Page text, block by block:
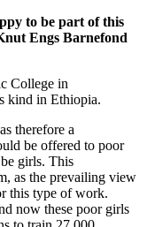
to be part of this
Engs Barnefond
College in
kind in Ethiopia.
therefore a
be offered to poor
girls. This
as the prevailing view
this type of work.
now these poor girls